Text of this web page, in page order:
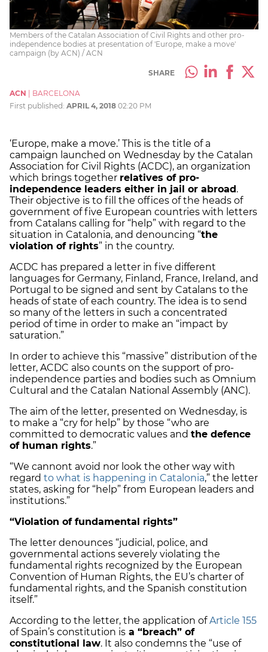
Members of the Catalan Association of Civil Rights and other pro-
independence bodies at presentation of 'Europe, make a move'
campaign (by ACN) / ACN
SHARE
ACN
BARCELONA
First published: APRIL 4, 2018 02:20 PM
‘Europe, make a move.’ This is the title of a
campaign launched on Wednesday by the Catalan
Association for Civil Rights (ACDC), an organization
which brings together relatives of pro-
independence leaders either in jail or abroad.
Their objective is to fill the offices of the heads of
government of five European countries with letters
from Catalans calling for “help” with regard to the
situation in Catalonia, and denouncing “the
violation of rights” in the country.
ACDC has prepared a letter in five different
languages for Germany, Finland, France, Ireland, and
Portugal to be signed and sent by Catalans to the
heads of state of each country. The idea is to send
so many of the letters in such a concentrated
period of time in order to make an “impact by
saturation.”
In order to achieve this “massive” distribution of the
letter, ACDC also counts on the support of pro-
independence parties and bodies such as Omnium
Cultural and the Catalan National Assembly (ANC).
The aim of the letter, presented on Wednesday, is
to make a “cry for help” by those “who are
committed to democratic values and the defence
of human rights.”
“We cannont avoid nor look the other way with
regard to what is happening in Catalonia,” the letter
states, asking for “help” from European leaders and
institutions.”
“Violation of fundamental rights”
The letter denounces “judicial, police, and
governmental actions severely violating the
fundamental rights recognized by the European
Convention of Human Rights, the EU’s charter of
fundamental rights, and the Spanish constitution
itself.”
According to the letter, the application ofArticle 155
of Spain’s constitution is a “breach” of
constitutional law. It also condemns the “use of